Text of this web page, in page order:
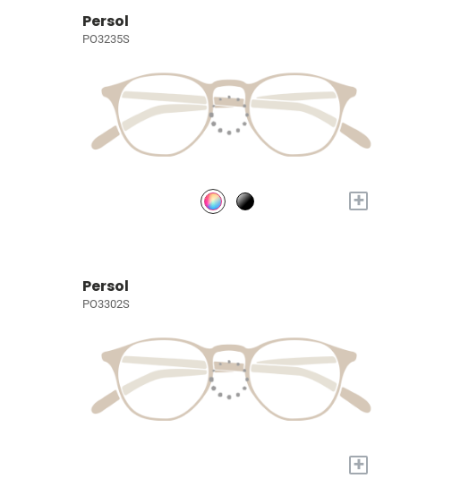
Persol
PO3235S
+
Persol
PO3302S
+